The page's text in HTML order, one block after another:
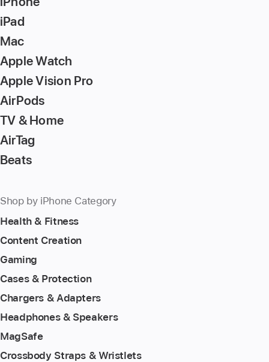
iPad
Mac
Apple Watch
Apple Vision Pro
AirPods
TV & Home
AirTag
Beats
Shop by iPhone Category
Health & Fitness
Content Creation
Gaming
Cases & Protection
Chargers & Adapters
Headphones & Speakers
MagSafe
Crossbody Straps & Wristlets